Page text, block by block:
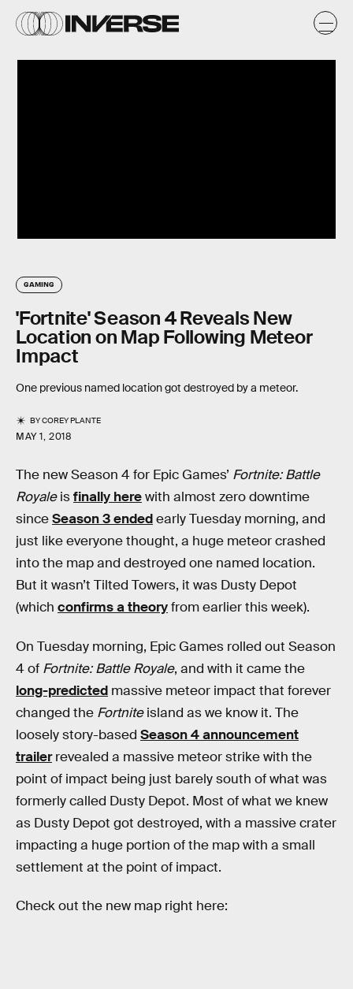
GAMING
'Fortnite' Season 4 Reveals New
Location on Map Following Meteor
Impact
One previous named location got destroyed by a meteor.
BYCOREY PLANTE
MAY 1, 2018
The new Season 4 for Epic Games’ Fortnite: Battle
Royaleisfinally herewith almost zero downtime
sinceSeason 3 endedearly Tuesday morning, and
just like everyone thought, a huge meteor crashed
into the map and destroyed one named location.
But it wasn’t Tilted Towers, it was Dusty Depot
(which confirms a theoryfrom earlier this week).
On Tuesday morning, Epic Games rolled out Season
4 of Fortnite: Battle Royale, and with it came the
long-predicted massive meteor impact that forever
changed the Fortniteisland as we know it. The
loosely story-based Season 4 announcement
trailerrevealed a massive meteor strike with the
point of impact being just barely south of what was
formerly called Dusty Depot. Most of what we knew
as Dusty Depot got destroyed, with a massive crater
impacting a huge portion of the map with a small
settlement at the point of impact.
Check out the new map right here: